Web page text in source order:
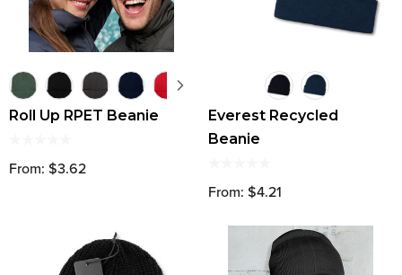
Roll Up RPET Beanie
From: $3.62
Everest Recycled
Beanie
From: $4.21